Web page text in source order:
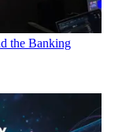
the Banking